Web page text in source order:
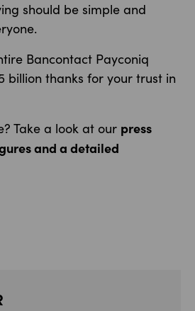
should be simple and
Bancontact Payconiq
billion thanks for your trust in
Take a look at our press
and a detailed